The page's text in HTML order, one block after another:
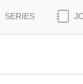
SERIES